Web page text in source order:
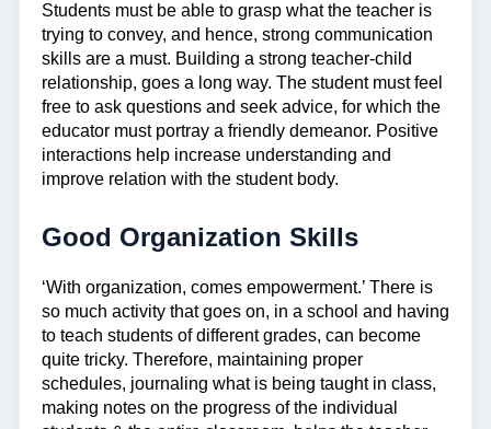
Students must be able to grasp what the teacher is
trying to convey, and hence, strong communication
skills are a must. Building a strong teacher-child
relationship, goes a long way. The student must feel
free to ask questions and seek advice, for which the
educator must portray a friendly demeanor. Positive
interactions help increase understanding and
improve relation with the student body.
Good Organization Skills
‘With organization, comes empowerment.’ There is
so much activity that goes on, in a school and having
to teach students of different grades, can become
quite tricky. Therefore, maintaining proper
schedules, journaling what is being taught in class,
making notes on the progress of the individual